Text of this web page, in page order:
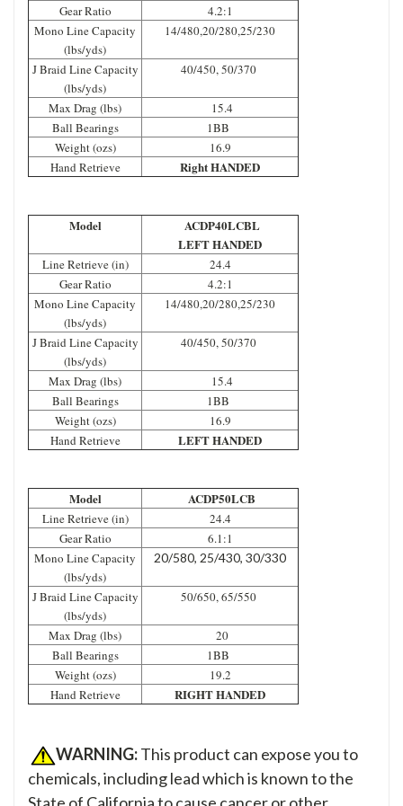
Gear Ratio
4.2:1
Mono Line Capacity
(lbs/yds)
14/480,20/280,25/230
J Braid Line Capacity
(lbs/yds)
40/450, 50/370
Max Drag (lbs)
15.4
Ball Bearings
1BB
Weight (ozs)
16.9
Hand Retrieve
Right HANDED
Model
ACDP40LCBL
LEFT HANDED
Line Retrieve (in)
24.4
Gear Ratio
4.2:1
Mono Line Capacity
(lbs/yds)
14/480,20/280,25/230
J Braid Line Capacity
(lbs/yds)
40/450, 50/370
Max Drag (lbs)
15.4
Ball Bearings
1BB
Weight (ozs)
16.9
Hand Retrieve
LEFT HANDED
Model ACDP50LCB
Line Retrieve (in)
24.4
Gear Ratio
6.1:1
Mono Line Capacity
(lbs/yds)
20/580, 25/430, 30/330
J Braid Line Capacity
(lbs/yds)
50/650, 65/550
Max Drag (lbs)
20
Ball Bearings
1BB
Weight (ozs)
19.2
Hand Retrieve
RIGHT HANDED
WARNING:This product can expose you to
chemicals, including lead which is known to the